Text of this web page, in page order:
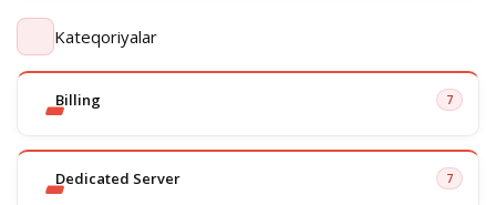
Kateqoriyalar
Billing 7
Dedicated Server 7